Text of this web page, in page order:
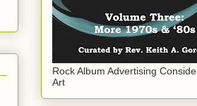
Rock Album Advertising
Art